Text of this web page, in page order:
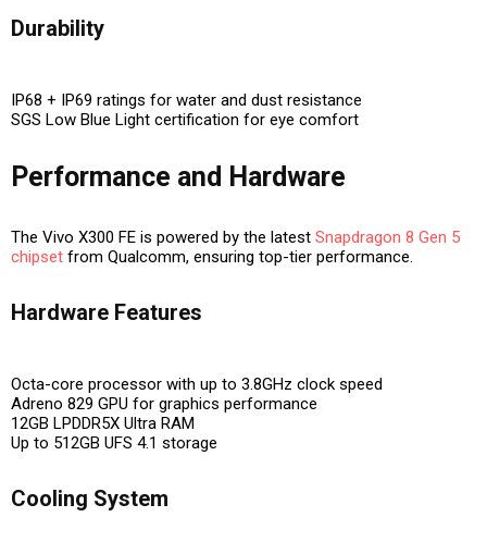
Durability
IP68 + IP69 ratings for water and dust resistance
SGS Low Blue Light certification for eye comfort
Performance and Hardware
The Vivo X300 FE is powered by the latest Snapdragon 8 Gen 5
chipset from Qualcomm, ensuring top-tier performance.
Hardware Features
Octa-core processor with up to 3.8GHz clock speed
Adreno 829 GPU for graphics performance
12GB LPDDR5X Ultra RAM
Up to 512GB UFS 4.1 storage
Cooling System